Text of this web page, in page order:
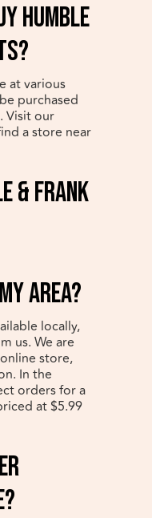
Humble
at various
purchased
Visit our
a store near
& Frank
area?
locally,
us. We are
store,
In the
orders for a
at $5.99